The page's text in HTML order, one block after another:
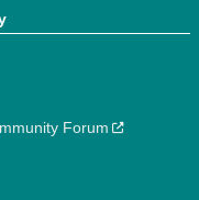
Forum